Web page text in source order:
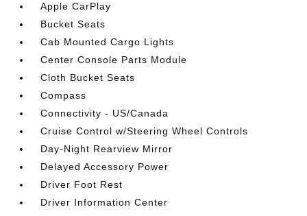
Apple CarPlay
Bucket Seats
Cab Mounted Cargo Lights
Center Console Parts Module
Cloth Bucket Seats
Compass
Connectivity - US/Canada
Cruise Control w/Steering Wheel Controls
Day-Night Rearview Mirror
Delayed Accessory Power
Driver Foot Rest
Driver Information Center